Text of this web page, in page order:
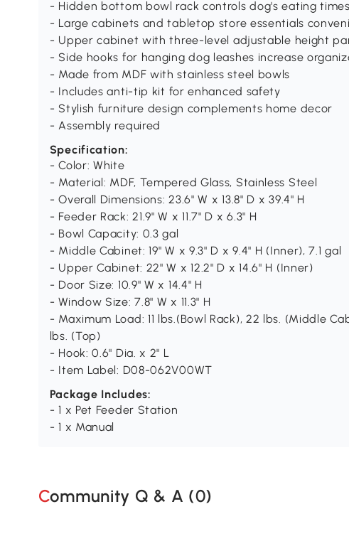
- Hidden bottom bowl rack controls dog's eating
- Large cabinets and tabletop store essentials
- Upper cabinet with three-level adjustable height
- Side hooks for hanging dog leashes increase
- Made from MDF with stainless steel bowls
- Includes anti-tip kit for enhanced safety
- Stylish furniture design complements home decor
- Assembly required
Specification:
- Color: White
- Material: MDF, Tempered Glass, Stainless Steel
- Overall Dimensions: 23.6" W x 13.8" D x 39.4" H
- Feeder Rack: 21.9" W x 11.7" D x 6.3" H
- Bowl Capacity: 0.3 gal
- Middle Cabinet: 19" W x 9.3" D x 9.4" H (Inner), 7.1 gal
- Upper Cabinet: 22" W x 12.2" D x 14.6" H (Inner)
- Door Size: 10.9" W x 14.4" H
- Window Size: 7.8" W x 11.3" H
- Maximum Load: 11 lbs.(Bowl Rack), 22 lbs. (Middle
lbs. (Top)
- Hook: 0.6" Dia. x 2" L
- Item Label: D08-062V00WT
Package Includes:
- 1 x Pet Feeder Station
- 1 x Manual
Community Q & A (0)